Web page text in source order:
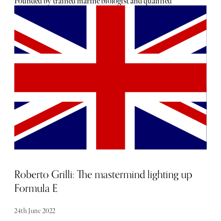
accountant Ed Sandison, OCEANTEE is on a mission to
change how the industry and golfers think about plastic
use and its environmental impact. The company was the
first to produce golf tees made from bamboo - one of the
fastest-growing and, therefore, renewable plants in the
world - and has accessories and a men's and women's
have banned plastic tees. Royal North Devon found tees in
birds' nests, especially the coloured ones; birds were
feeding plastic to their young. They've found plastic tees
on the beach, too. Bamboo breaks down over time and
Roberto Grilli: The mastermind lighting up
Formula E
24th June 2022